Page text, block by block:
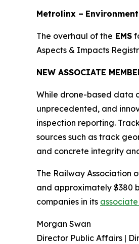
Metrolinx –
The overhaul of the EMS
Aspects & Impacts
NEW ASSOCIATE
While drone-based data
unprecedented, and
inspection reporting.
sources such as track
and concrete integrity
The Railway Association
and approximately $380
companies in its
Morgan Swan
Director Public Affairs |